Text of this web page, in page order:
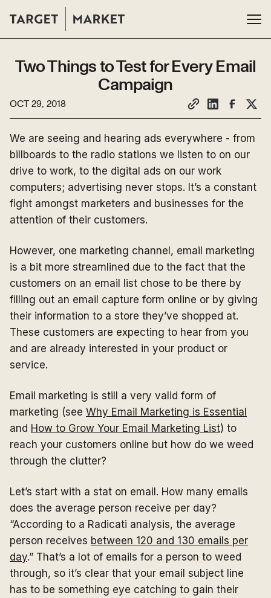
Two Things to Test for Every Email
Campaign
OCT 29, 2018
We are seeing and hearing ads everywhere - from
billboards to the radio stations we listen to on our
drive to work, to the digital ads on our work
computers; advertising never stops. It’s a constant
fight amongst marketers and businesses for the
attention of their customers.
However, one marketing channel, email marketing
is a bit more streamlined due to the fact that the
customers on an email list chose to be there by
filling out an email capture form online or by giving
their information to a store they’ve shopped at.
These customers are expecting to hear from you
and are already interested in your product or
service.
Email marketing is still a very valid form of
marketing (see Why Email Marketing is Essential
and How to Grow Your Email Marketing List) to
reach your customers online but how do we weed
through the clutter?
Let’s start with a stat on email. How many emails
does the average person receive per day?
“According to a Radicati analysis, the average
person receives between 120 and 130 emails per
day.” That’s a lot of emails for a person to weed
through, so it’s clear that your email subject line
has to be something eye catching to gain their